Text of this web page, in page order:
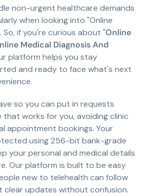
non-urgent healthcare demands
when looking into "Online
if you're curious about "Online
Medical Diagnosis And
platform helps you stay
and ready to face what's next
so you can put in requests
that works for you, avoiding clinic
appointment bookings. Your
using 256-bit bank-grade
your personal and medical details
Our platform is built to be easy
new to telehealth can follow
clear updates without confusion.